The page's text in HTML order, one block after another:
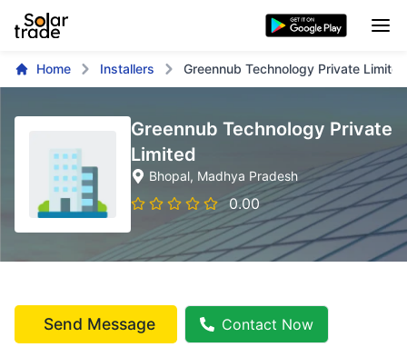
Home Installers Greennub Technology Private Limited
Greennub Technology Private
Limited
Bhopal, Madhya Pradesh
0.00
Send Message Contact Now